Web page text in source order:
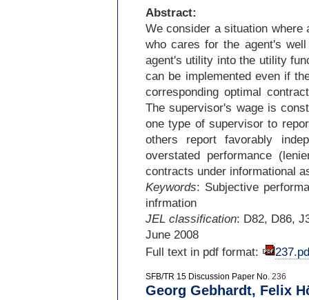
Abstract:
We consider a situation
who cares for the agent's
agent's utility into the utility
can be implemented even if
corresponding optimal
The supervisor's wage is
one type of supervisor to
others report favorably
overstated performance
contracts under informational
Keywords: Subjective
infrmation
JEL classification: D82, D86,
June 2008
Full text in pdf format:
SFB/TR 15 Discussion Paper No. 236
Georg Gebhardt, Felix